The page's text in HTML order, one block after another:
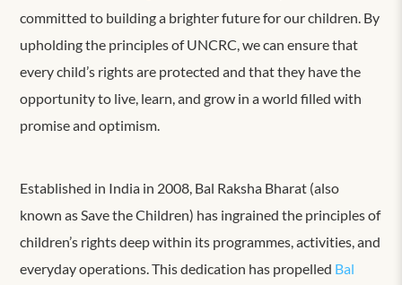
committed to building a brighter future for our children. By
upholding the principles of UNCRC, we can ensure that
every child’s rights are protected and that they have the
opportunity to live, learn, and grow in a world filled with
promise and optimism.
Established in India in 2008, Bal Raksha Bharat (also
known as Save the Children) has ingrained the principles of
children’s rights deep within its programmes, activities, and
everyday operations. This dedication has propelled Bal